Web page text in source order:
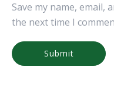
Save my name, email,
the next time I